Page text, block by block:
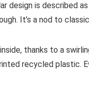
design is described
It’s a nod to
thanks to a
recycled plastic.